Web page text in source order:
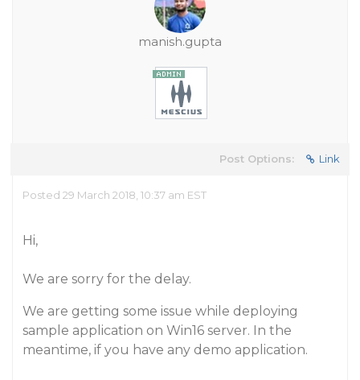
manish.gupta
Post Options: Link
Posted 29 March 2018, 10:37 am EST
Hi,
We are sorry for the delay.
We are getting some issue while deploying
sample application on Win16 server. In the
meantime, if you have any demo application.